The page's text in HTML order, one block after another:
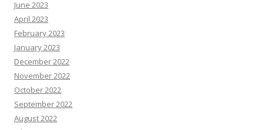
June 2023
April 2023
February 2023
January 2023
December 2022
November 2022
October 2022
September 2022
August 2022